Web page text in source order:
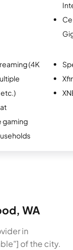
(4K
gaming
WA
in
of the city.